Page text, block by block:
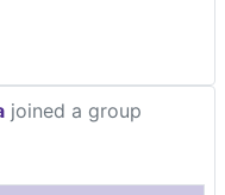
joined a group